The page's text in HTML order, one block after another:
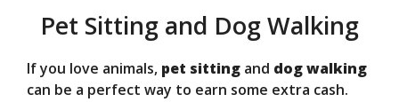
Pet Sitting and Dog Walking
If you love animals, pet sitting and dog walking
can be a perfect way to earn some extra cash.